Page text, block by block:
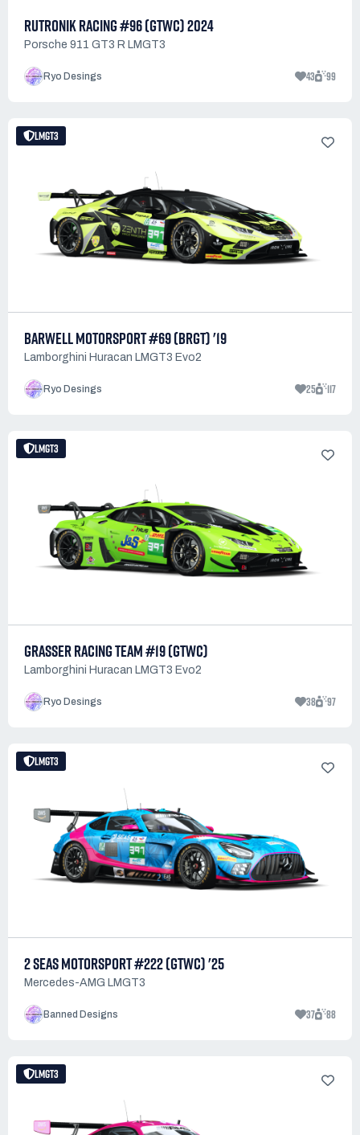
RUTRONIK RACING #96 (GTWC) 2024
Porsche 911 GT3 R LMGT3
Ryo Desings 43 99
LMGT3
BARWELL MOTORSPORT #69 (BRGT) '19
Lamborghini Huracan LMGT3 Evo2
Ryo Desings 25 117
LMGT3
GRASSER RACING TEAM #19 (GTWC)
Lamborghini Huracan LMGT3 Evo2
Ryo Desings 38 97
LMGT3
2 SEAS MOTORSPORT #222 (GTWC) '25
Mercedes-AMG LMGT3
Banned Designs 37 88
LMGT3